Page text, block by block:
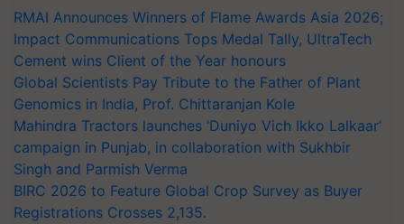
RMAI Announces Winners of Flame Awards Asia 2026;
Impact Communications Tops Medal Tally, UltraTech
Cement wins Client of the Year honours
Global Scientists Pay Tribute to the Father of Plant
Genomics in India, Prof. Chittaranjan Kole
Mahindra Tractors launches ‘Duniyo Vich Ikko Lalkaar’
campaign in Punjab, in collaboration with Sukhbir
Singh and Parmish Verma
BIRC 2026 to Feature Global Crop Survey as Buyer
Registrations Crosses 2,135.